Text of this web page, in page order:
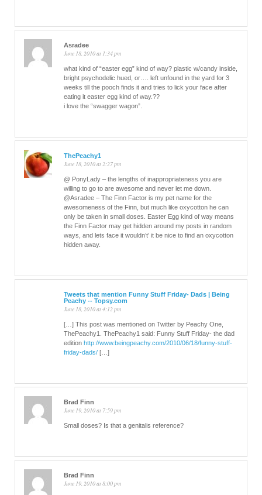
Asradee
June 18, 2010 at 1:34 pm
what kind of “easter egg” kind of way? plastic w/candy inside,
bright psychodelic hued, or…. left unfound in the yard for 3
weeks till the pooch finds it and tries to lick your face after
eating it easter egg kind of way.??
i love the “swagger wagon”.
ThePeachy1
June 18, 2010 at 2:27 pm
@ PonyLady – the lengths of inappropriateness you are
willing to go to are awesome and never let me down.
@Asradee – The Finn Factor is my pet name for the
awesomeness of the Finn, but much like oxycotton he can
only be taken in small doses. Easter Egg kind of way means
the Finn Factor may get hidden around my posts in random
ways, and lets face it wouldn’t’ it be nice to find an oxycotton
hidden away.
Tweets that mention Funny Stuff Friday- Dads | Being
Peachy -- Topsy.com
June 18, 2010 at 4:12 pm
[…] This post was mentioned on Twitter by Peachy One,
ThePeachy1. ThePeachy1 said: Funny Stuff Friday- the dad
edition http://www.beingpeachy.com/2010/06/18/funny-stuff-
friday-dads/ […]
Brad Finn
June 19, 2010 at 7:59 pm
Small doses? Is that a genitalis reference?
Brad Finn
June 19, 2010 at 8:00 pm